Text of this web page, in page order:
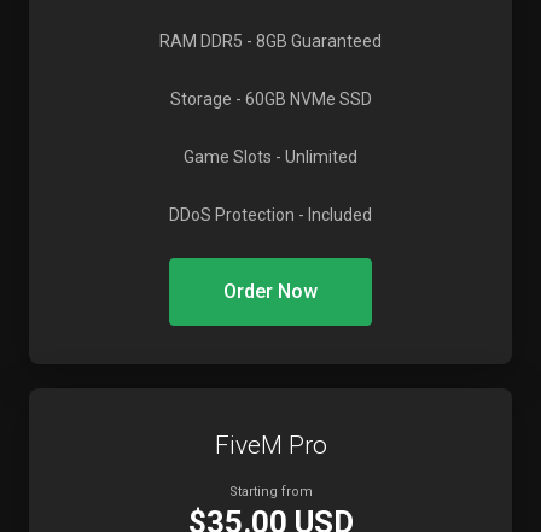
RAM DDR5 - 8GB Guaranteed
Storage - 60GB NVMe SSD
Game Slots - Unlimited
DDoS Protection - Included
Order Now
FiveM Pro
Starting from
$35.00 USD